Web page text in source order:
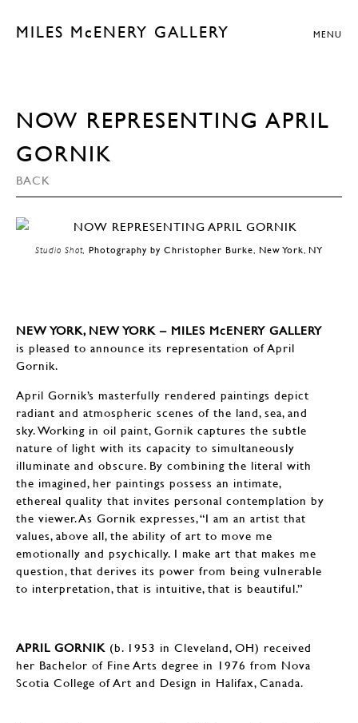
MILES McENERY GALLERY MENU
NOW REPRESENTING APRIL
GORNIK
BACK
Studio Shot, Photography by Christopher Burke, New York, NY
NEW YORK, NEW YORK – MILES McENERY GALLERY
is pleased to announce its representation of April
Gornik.
April Gornik’s masterfully rendered paintings depict
radiant and atmospheric scenes of the land, sea, and
sky. Working in oil paint, Gornik captures the subtle
nature of light with its capacity to simultaneously
illuminate and obscure. By combining the literal with
the imagined, her paintings possess an intimate,
ethereal quality that invites personal contemplation by
the viewer. As Gornik expresses, “I am an artist that
values, above all, the ability of art to move me
emotionally and psychically. I make art that makes me
question, that derives its power from being vulnerable
to interpretation, that is intuitive, that is beautiful.”
APRIL GORNIK (b. 1953 in Cleveland, OH) received
her Bachelor of Fine Arts degree in 1976 from Nova
Scotia College of Art and Design in Halifax, Canada.